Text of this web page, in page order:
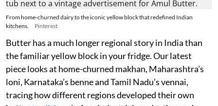
From home-churned dairy to the iconic yellow block that redefined Indian
kitchens.
Pinterest
Butter has a much longer regional story in India than
the familiar yellow block in your fridge. Our latest
piece looks at home-churned makhan, Maharashtra’s
loni, Karnataka’s benne and Tamil Nadu’s vennai,
tracing how different regions developed their own